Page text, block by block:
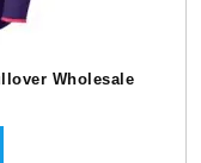
Wholesale